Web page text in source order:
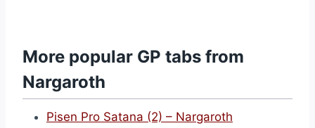
More popular GP tabs from
Nargaroth
Pisen Pro Satana (2) – Nargaroth